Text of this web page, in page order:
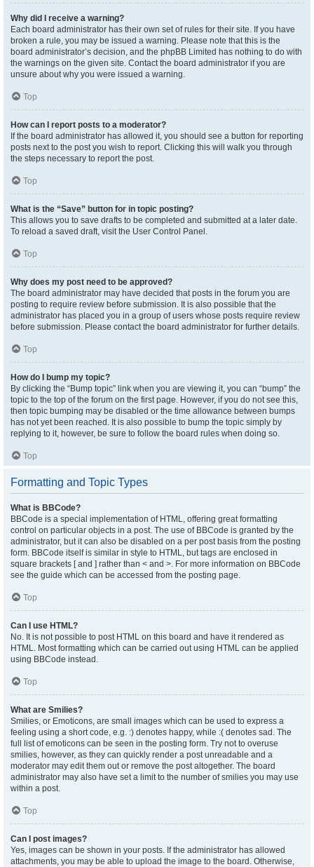
Why did I receive a warning?
Each board administrator has their own set of rules for their site. If you have
broken a rule, you may be issued a warning. Please note that this is the
board administrator’s decision, and the phpBB Limited has nothing to do with
the warnings on the given site. Contact the board administrator if you are
unsure about why you were issued a warning.
Top
How can I report posts to a moderator?
If the board administrator has allowed it, you should see a button for reporting
posts next to the post you wish to report. Clicking this will walk you through
the steps necessary to report the post.
Top
What is the “Save” button for in topic posting?
This allows you to save drafts to be completed and submitted at a later date.
To reload a saved draft, visit the User Control Panel.
Top
Why does my post need to be approved?
The board administrator may have decided that posts in the forum you are
posting to require review before submission. It is also possible that the
administrator has placed you in a group of users whose posts require review
before submission. Please contact the board administrator for further details.
Top
How do I bump my topic?
By clicking the “Bump topic” link when you are viewing it, you can “bump” the
topic to the top of the forum on the first page. However, if you do not see this,
then topic bumping may be disabled or the time allowance between bumps
has not yet been reached. It is also possible to bump the topic simply by
replying to it, however, be sure to follow the board rules when doing so.
Top
Formatting and Topic Types
What is BBCode?
BBCode is a special implementation of HTML, offering great formatting
control on particular objects in a post. The use of BBCode is granted by the
administrator, but it can also be disabled on a per post basis from the posting
form. BBCode itself is similar in style to HTML, but tags are enclosed in
square brackets [ and ] rather than < and >. For more information on BBCode
see the guide which can be accessed from the posting page.
Top
Can I use HTML?
No. It is not possible to post HTML on this board and have it rendered as
HTML. Most formatting which can be carried out using HTML can be applied
using BBCode instead.
Top
What are Smilies?
Smilies, or Emoticons, are small images which can be used to express a
feeling using a short code, e.g. :) denotes happy, while :( denotes sad. The
full list of emoticons can be seen in the posting form. Try not to overuse
smilies, however, as they can quickly render a post unreadable and a
moderator may edit them out or remove the post altogether. The board
administrator may also have set a limit to the number of smilies you may use
within a post.
Top
Can I post images?
Yes, images can be shown in your posts. If the administrator has allowed
attachments, you may be able to upload the image to the board. Otherwise,